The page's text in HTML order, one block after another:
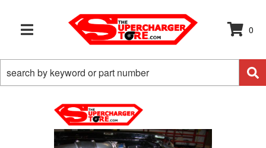
TOGGLE NAVIGATION
0